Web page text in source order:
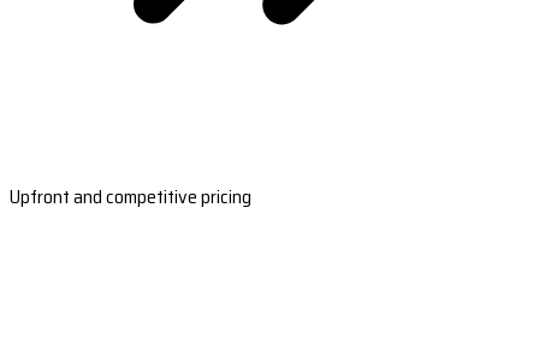
Upfront and competitive pricing